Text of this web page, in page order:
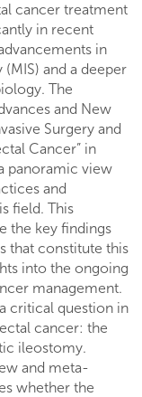
cancer treatment
in recent
in
and a deeper
The
and New
Surgery and
Cancer” in
panoramic view
and
field. This
the key findings
that constitute this
into the ongoing
management.
critical question in
cancer: the
ileostomy.
and meta-
whether the